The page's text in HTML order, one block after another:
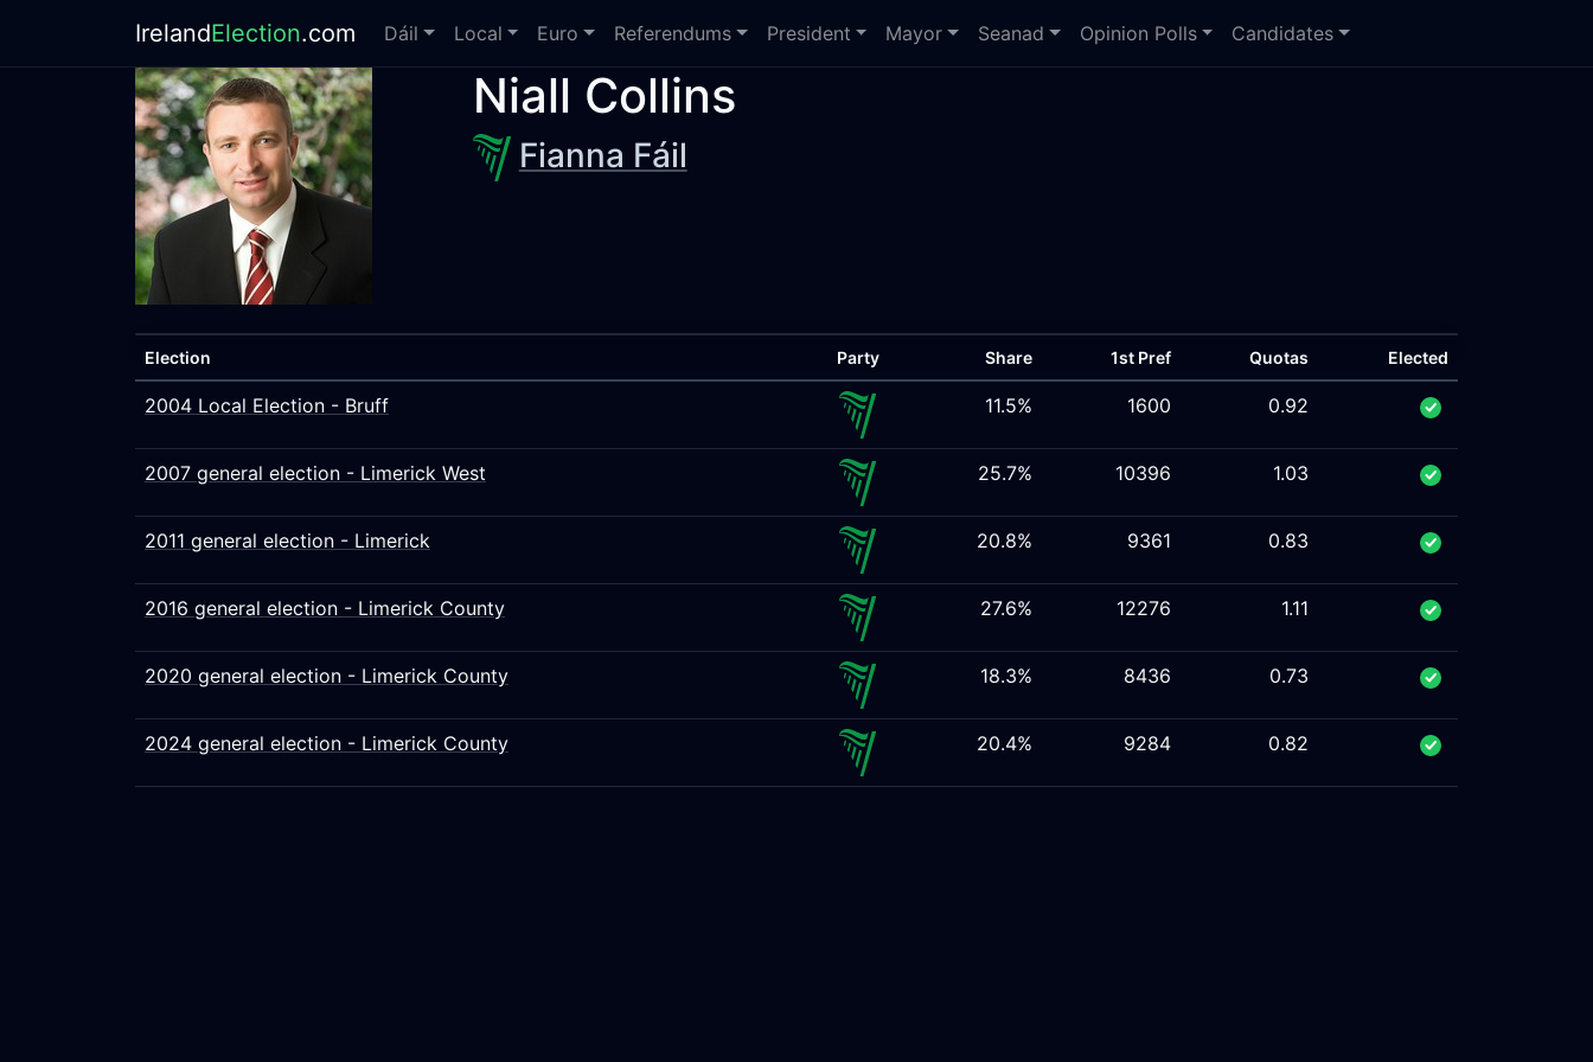
IrelandElection.com Dáil Local Euro Referendums President Mayor Seanad Opinion Polls Candidates
Niall Collins
Fianna Fáil
Election Party Share 1st Pref Quotas Elected
2004 Local Election - Bruff 11.5% 1600 0.92
2007 general election - Limerick West 25.7% 10396 1.03
2011 general election - Limerick 20.8% 9361 0.83
2016 general election - Limerick County 27.6% 12276 1.11
2020 general election - Limerick County 18.3% 8436 0.73
2024 general election - Limerick County 20.4% 9284 0.82